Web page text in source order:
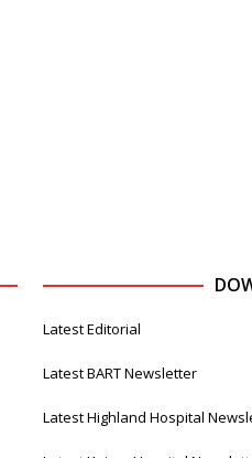
Latest Editorial
Latest BART Newsletter
Latest Highland Hospital